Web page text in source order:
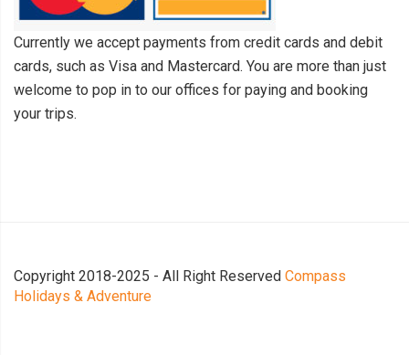
Currently we accept payments from credit cards and debit
cards, such as Visa and Mastercard. You are more than just
welcome to pop in to our offices for paying and booking
your trips.
Copyright 2018-2025 - All Right Reserved Compass
Holidays & Adventure